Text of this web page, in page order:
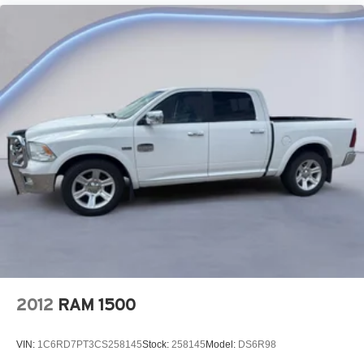
Lane Change Alert with Side Blind Zone Alert blind
spot warning
Trailer light test
Trailer light malfunction warning
Dual-zone front climate control
Immobilizer
Bose speakers
Bluetooth® handsfree wireless device connectivity
Trailer brake controller
Premium GMC Infotainment System external memory
control
2012 RAM 1500
VIN: 1C6RD7PT3CS258145Stock: 258145 Model: DS6R98